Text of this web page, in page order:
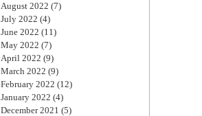
August 2022 (7)
July 2022 (4)
June 2022 (11)
May 2022 (7)
April 2022 (9)
March 2022 (9)
February 2022 (12)
January 2022 (4)
December 2021 (5)